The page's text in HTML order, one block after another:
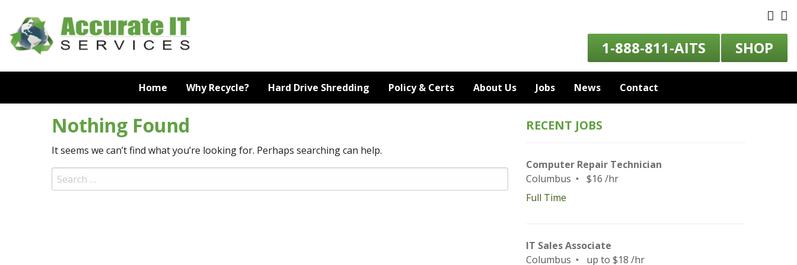
content
1-888-811-AITS SHOP
Home Why Recycle? Hard Drive Shredding Policy & Certs About Us Jobs News Contact
Nothing Found
It seems we can’t find what you’re looking for. Perhaps searching can help.
Search
for:
RECENT JOBS
Computer Repair Technician
Columbus
$16 /hr
Full Time
IT Sales Associate
Columbus
up to $18 /hr